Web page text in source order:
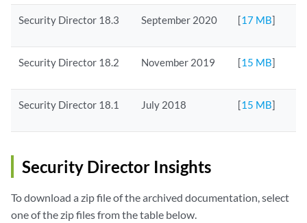
Security Director 18.3 September 2020 [17 MB]
Security Director 18.2 November 2019 [15 MB]
Security Director 18.1 July 2018 [15 MB]
Security Director Insights
To download a zip file of the archived documentation, select
one of the zip files from the table below.